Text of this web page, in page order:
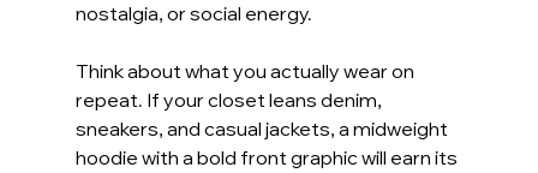
nostalgia, or social energy.
Think about what you actually wear on
repeat. If your closet leans denim,
sneakers, and casual jackets, a midweight
hoodie with a bold front graphic will earn its